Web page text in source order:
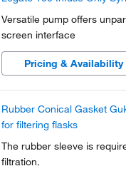
Versatile pump offers
screen interface
Pricing & Availability
Rubber Conical Gasket
for filtering flasks
The rubber sleeve is
filtration.